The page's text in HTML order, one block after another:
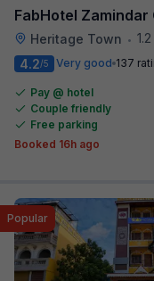
FabHotel Zamindar
Heritage Town •
4.2/5 Very good 137
Pay @ hotel
Couple friendly
Free parking
Booked 16h ago
Popular